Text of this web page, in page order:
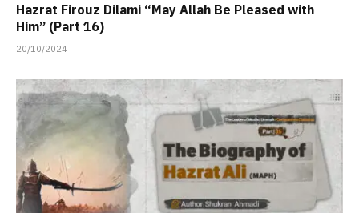
Hazrat Firouz Dilami “May Allah Be Pleased with
Him” (Part 16)
20/10/2024